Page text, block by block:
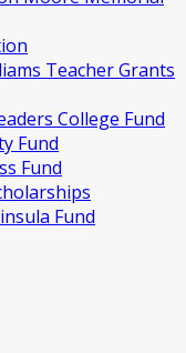
Teacher Grants
College Fund
Fund
Fund
Fund